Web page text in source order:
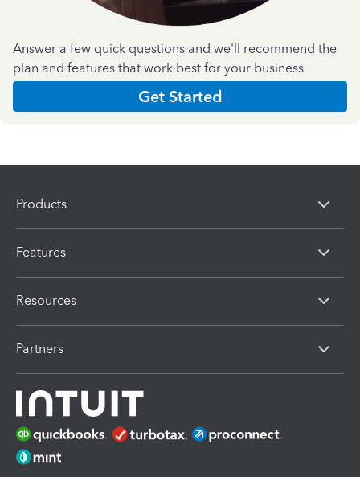
Answer a few quick questions and we'll recommend the
plan and features that work best for your business
Get Started
Products
Features
Resources
Partners